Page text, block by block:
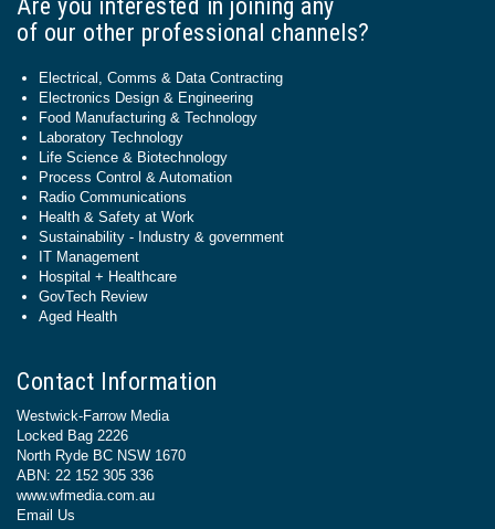
Are you interested in joining any
of our other professional channels?
Electrical, Comms & Data Contracting
Electronics Design & Engineering
Food Manufacturing & Technology
Laboratory Technology
Life Science & Biotechnology
Process Control & Automation
Radio Communications
Health & Safety at Work
Sustainability - Industry & government
IT Management
Hospital + Healthcare
GovTech Review
Aged Health
Contact Information
Westwick-Farrow Media
Locked Bag 2226
North Ryde BC NSW 1670
ABN: 22 152 305 336
www.wfmedia.com.au
Email Us